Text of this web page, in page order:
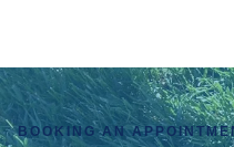
BOOKING AN